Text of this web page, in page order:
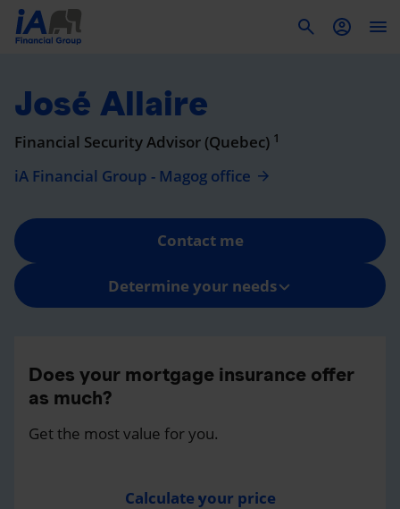
José Allaire
Financial Security Advisor (Quebec) 1
iA Financial Group - Magog office
Contact me
Determine your needs
Does your mortgage insurance offer
as much?
Get the most value for you.
Calculate your price